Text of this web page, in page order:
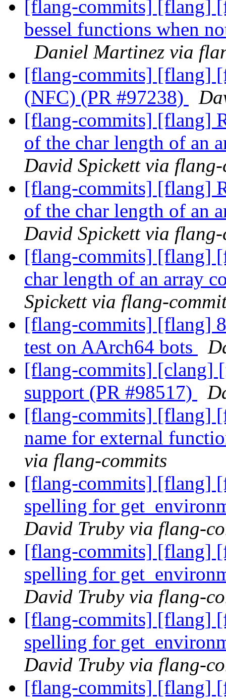
[flang-commits] [flang]
bessel functions when
Daniel Martinez via
[flang-commits] [flang]
(NFC) (PR #97238)
[flang-commits] [flang]
of the char length of an
David Spickett via flang-
[flang-commits] [flang]
of the char length of an
David Spickett via flang-
[flang-commits] [flang]
char length of an array
Spickett via flang-
[flang-commits] [flang]
test on AArch64 bots
[flang-commits] [clang]
support (PR #98517)
[flang-commits] [flang]
name for external
via flang-commits
[flang-commits] [flang]
spelling for
David Truby via flang-
[flang-commits] [flang]
spelling for
David Truby via flang-
[flang-commits] [flang]
spelling for
David Truby via flang-
[flang-commits] [flang]